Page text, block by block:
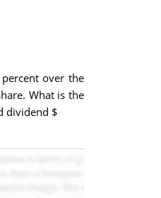
over the
What is the
dividend $